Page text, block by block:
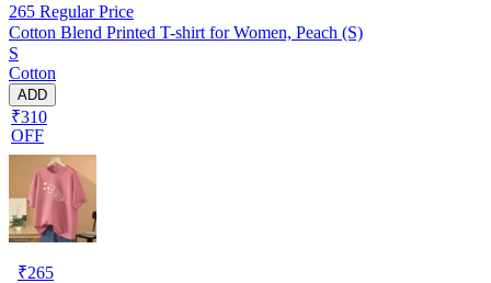
265 Regular Price
Cotton Blend Printed T-shirt for Women, Peach (S)
S
Cotton
ADD
₹310
OFF
₹265